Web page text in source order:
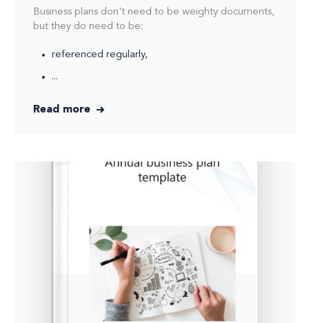
Business plans don't need to be weighty documents,
but they do need to be:
referenced regularly,
...
Read more